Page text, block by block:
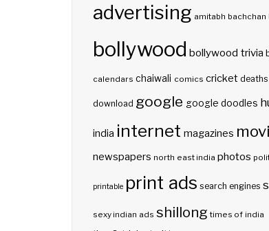
advertising amitabh bachchan
bollywood bollywood trivia
calendars chaiwali comics cricket deaths
download google google doodles
india internet magazines
newspapers north east india photos
printable print ads search engines
sexy indian ads shillong times of india